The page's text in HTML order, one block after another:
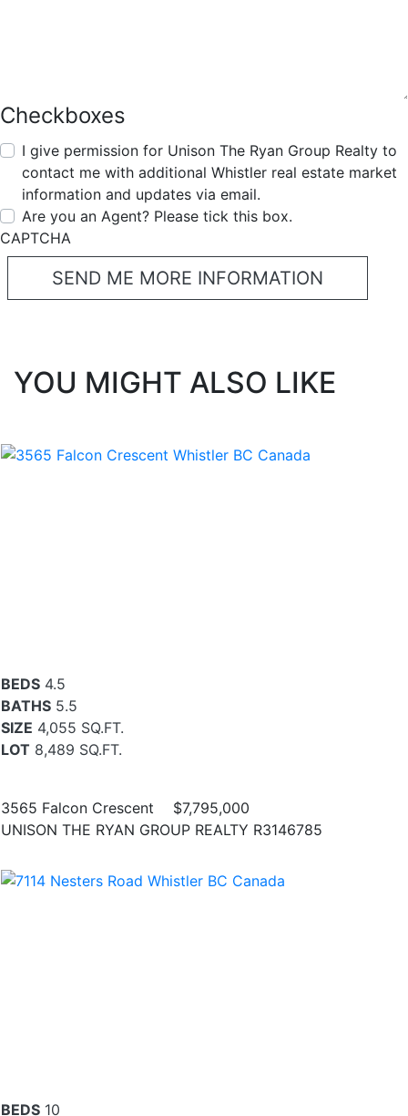
Checkboxes
I give permission for Unison The Ryan Group Realty to
contact me with additional Whistler real estate market
information and updates via email.
Are you an Agent? Please tick this box.
CAPTCHA
YOU MIGHT ALSO LIKE
BEDS 4.5
BATHS 5.5
SIZE 4,055 SQ.FT.
LOT 8,489 SQ.FT.
3565 Falcon Crescent
$7,795,000
UNISON THE RYAN GROUP REALTY R3146785
BEDS 10